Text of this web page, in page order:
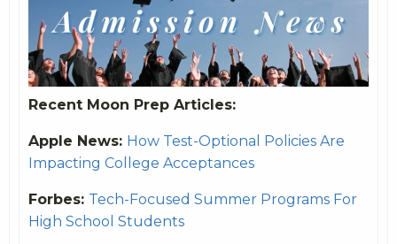
Recent Moon Prep Articles:
Apple News: How Test-Optional Policies Are
Impacting College Acceptances
Forbes: Tech-Focused Summer Programs For
High School Students